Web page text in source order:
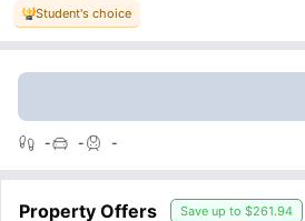
Student's choice
- - -
Property Offers Save up to $261.94